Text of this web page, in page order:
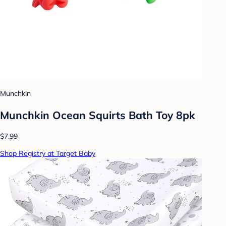
Munchkin
Munchkin Ocean Squirts Bath Toy 8pk
$7.99
Shop Registry at Target Baby